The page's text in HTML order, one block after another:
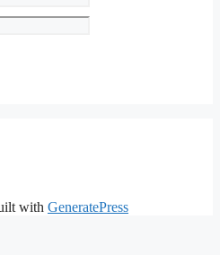
with GeneratePress